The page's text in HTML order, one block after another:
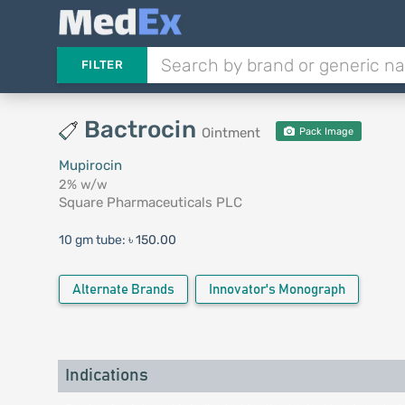
FILTER
Bactrocin Ointment Pack Image
Mupirocin
2% w/w
Square Pharmaceuticals PLC
10 gm tube: ৳ 150.00
Alternate Brands Innovator's Monograph
Indications